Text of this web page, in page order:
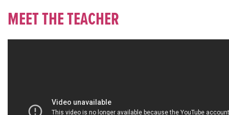
MEET THE TEACHER